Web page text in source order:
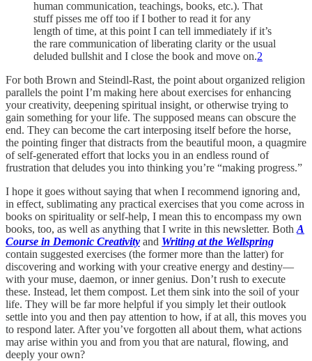
human communication, teachings, books, etc.). That
stuff pisses me off too if I bother to read it for any
length of time, at this point I can tell immediately if it’s
the rare communication of liberating clarity or the usual
deluded bullshit and I close the book and move on.2
For both Brown and Steindl-Rast, the point about organized religion
parallels the point I’m making here about exercises for enhancing
your creativity, deepening spiritual insight, or otherwise trying to
gain something for your life. The supposed means can obscure the
end. They can become the cart interposing itself before the horse,
the pointing finger that distracts from the beautiful moon, a quagmire
of self-generated effort that locks you in an endless round of
frustration that deludes you into thinking you’re “making progress.”
I hope it goes without saying that when I recommend ignoring and,
in effect, sublimating any practical exercises that you come across in
books on spirituality or self-help, I mean this to encompass my own
books, too, as well as anything that I write in this newsletter. Both A
Course in Demonic Creativity and Writing at the Wellspring
contain suggested exercises (the former more than the latter) for
discovering and working with your creative energy and destiny—
with your muse, daemon, or inner genius. Don’t rush to execute
these. Instead, let them compost. Let them sink into the soil of your
life. They will be far more helpful if you simply let their outlook
settle into you and then pay attention to how, if at all, this moves you
to respond later. After you’ve forgotten all about them, what actions
may arise within you and from you that are natural, flowing, and
deeply your own?